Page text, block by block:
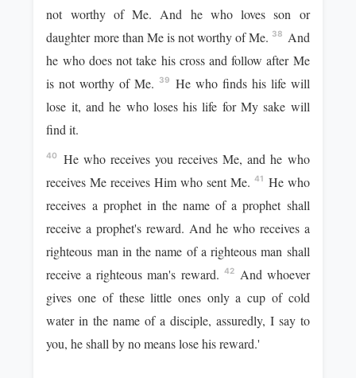
not worthy of Me. And he who loves son or
daughter more than Me is not worthy of Me. 38
And
he who does not take his cross and follow after Me
is not worthy of Me.
39
He who finds his life will
lose it, and he who loses his life for My sake will
find it.
40
He who receives you receives Me, and he who
receives Me receives Him who sent Me. 41 He who
receives a prophet in the name of a prophet shall
receive a prophet's reward. And he who receives a
righteous man in the name of a righteous man shall
receive a righteous man's reward. 42
And whoever
gives one of these little ones only a cup of cold
water in the name of a disciple, assuredly, I say to
you, he shall by no means lose his reward.'